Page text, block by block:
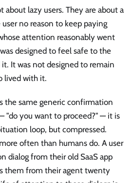
about lazy users. They are about a
no reason to keep paying
attention reasonably went
designed to feel safe to the
It was not designed to remain
lived with it.
the same generic confirmation
"do you want to proceed?" — it is
loop, but compressed.
often than humans do. A user
dialog from their old SaaS app
them from their agent twenty